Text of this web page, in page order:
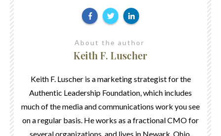
About the author
Keith F. Luscher
Keith F. Luscher is a marketing strategist for the
Authentic Leadership Foundation, which includes
much of the media and communications work you see
on a regular basis. He works as a fractional CMO for
several organizations, and lives in Newark, Ohio.